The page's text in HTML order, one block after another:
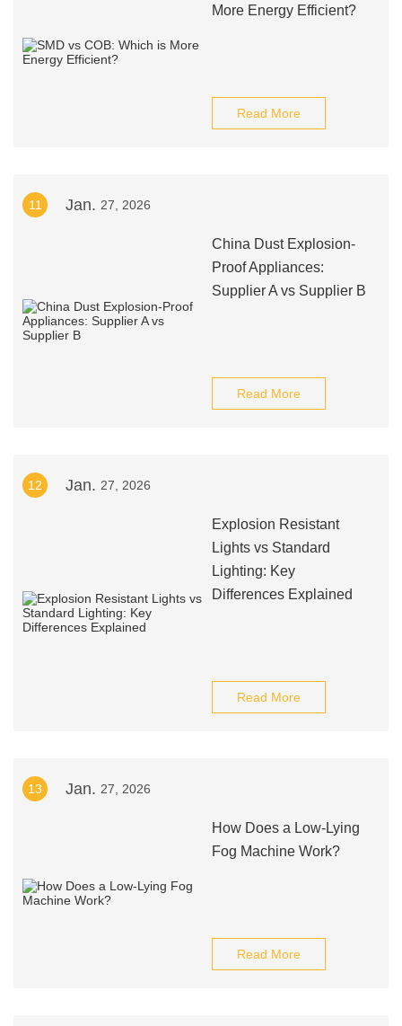
More Energy Efficient?
Read More
11 Jan. 27, 2026
China Dust Explosion-
Proof Appliances:
Supplier A vs Supplier B
Read More
12 Jan. 27, 2026
Explosion Resistant
Lights vs Standard
Lighting: Key
Differences Explained
Read More
13 Jan. 27, 2026
How Does a Low-Lying
Fog Machine Work?
Read More